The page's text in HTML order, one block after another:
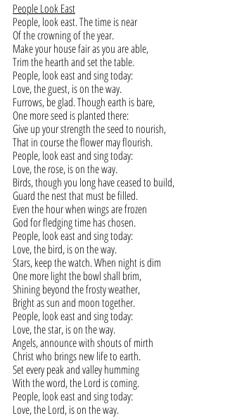
People Look East
People, look east. The time is near
Of the crowning of the year.
Make your house fair as you are able,
Trim the hearth and set the table.
People, look east and sing today:
Love, the guest, is on the way.
Furrows, be glad. Though earth is bare,
One more seed is planted there:
Give up your strength the seed to nourish,
That in course the flower may flourish.
People, look east and sing today:
Love, the rose, is on the way.
Birds, though you long have ceased to build,
Guard the nest that must be filled.
Even the hour when wings are frozen
God for fledging time has chosen.
People, look east and sing today:
Love, the bird, is on the way.
Stars, keep the watch. When night is dim
One more light the bowl shall brim,
Shining beyond the frosty weather,
Bright as sun and moon together.
People, look east and sing today:
Love, the star, is on the way.
Angels, announce with shouts of mirth
Christ who brings new life to earth.
Set every peak and valley humming
With the word, the Lord is coming.
People, look east and sing today:
Love, the Lord, is on the way.